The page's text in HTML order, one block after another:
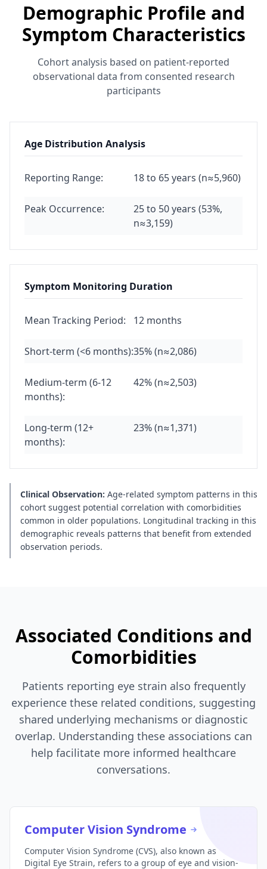
Demographic Profile and
Symptom Characteristics
Cohort analysis based on patient-reported
observational data from consented research
participants
Age Distribution Analysis
Reporting Range: 18 to 65 years (n≈5,960)
Peak Occurrence:
25 to 50 years (53%,
n≈3,159)
Symptom Monitoring Duration
Mean Tracking Period: 12 months
Short-term (<6 months):35% (n≈2,086)
Medium-term (6-12
months):
42% (n≈2,503)
Long-term (12+
months):
23% (n≈1,371)
Clinical Observation: Age-related symptom patterns in this
cohort suggest potential correlation with comorbidities
common in older populations. Longitudinal tracking in this
demographic reveals patterns that benefit from extended
observation periods.
Associated Conditions and
Comorbidities
Patients reporting eye strain also frequently
experience these related conditions, suggesting
shared underlying mechanisms or diagnostic
overlap. Understanding these associations can
help facilitate more informed healthcare
conversations.
Computer Vision Syndrome
Computer Vision Syndrome (CVS), also known as
Digital Eye Strain, refers to a group of eye and vision-